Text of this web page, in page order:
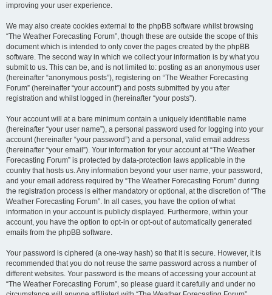
improving your user experience.
We may also create cookies external to the phpBB software whilst browsing
“The Weather Forecasting Forum”, though these are outside the scope of this
document which is intended to only cover the pages created by the phpBB
software. The second way in which we collect your information is by what you
submit to us. This can be, and is not limited to: posting as an anonymous user
(hereinafter “anonymous posts”), registering on “The Weather Forecasting
Forum” (hereinafter “your account”) and posts submitted by you after
registration and whilst logged in (hereinafter “your posts”).
Your account will at a bare minimum contain a uniquely identifiable name
(hereinafter “your user name”), a personal password used for logging into your
account (hereinafter “your password”) and a personal, valid email address
(hereinafter “your email”). Your information for your account at “The Weather
Forecasting Forum” is protected by data-protection laws applicable in the
country that hosts us. Any information beyond your user name, your password,
and your email address required by “The Weather Forecasting Forum” during
the registration process is either mandatory or optional, at the discretion of “The
Weather Forecasting Forum”. In all cases, you have the option of what
information in your account is publicly displayed. Furthermore, within your
account, you have the option to opt-in or opt-out of automatically generated
emails from the phpBB software.
Your password is ciphered (a one-way hash) so that it is secure. However, it is
recommended that you do not reuse the same password across a number of
different websites. Your password is the means of accessing your account at
“The Weather Forecasting Forum”, so please guard it carefully and under no